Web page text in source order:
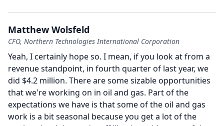
Matthew Wolsfeld
CFO, Northern Technologies International Corporation
Yeah, I certainly hope so. I mean, if you look at from a
revenue standpoint, in fourth quarter of last year, we
did $4.2 million. There are some sizable opportunities
that we're working on in oil and gas. Part of the
expectations we have is that some of the oil and gas
work is a bit seasonal because you get a lot of the